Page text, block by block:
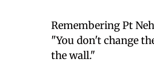
Remembering Pt
"You don't change
the wall."